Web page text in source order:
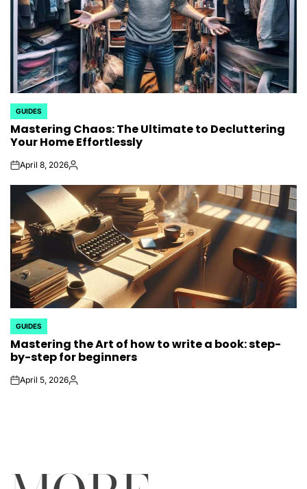
POSTED
IN
GUIDES
Mastering Chaos: The Ultimate to Decluttering
Your Home Effortlessly
onApril 8, 2026Posted
POSTED
IN
GUIDES
Mastering the Art of how to write a book: step-
by-step for beginners
onApril 5, 2026Posted